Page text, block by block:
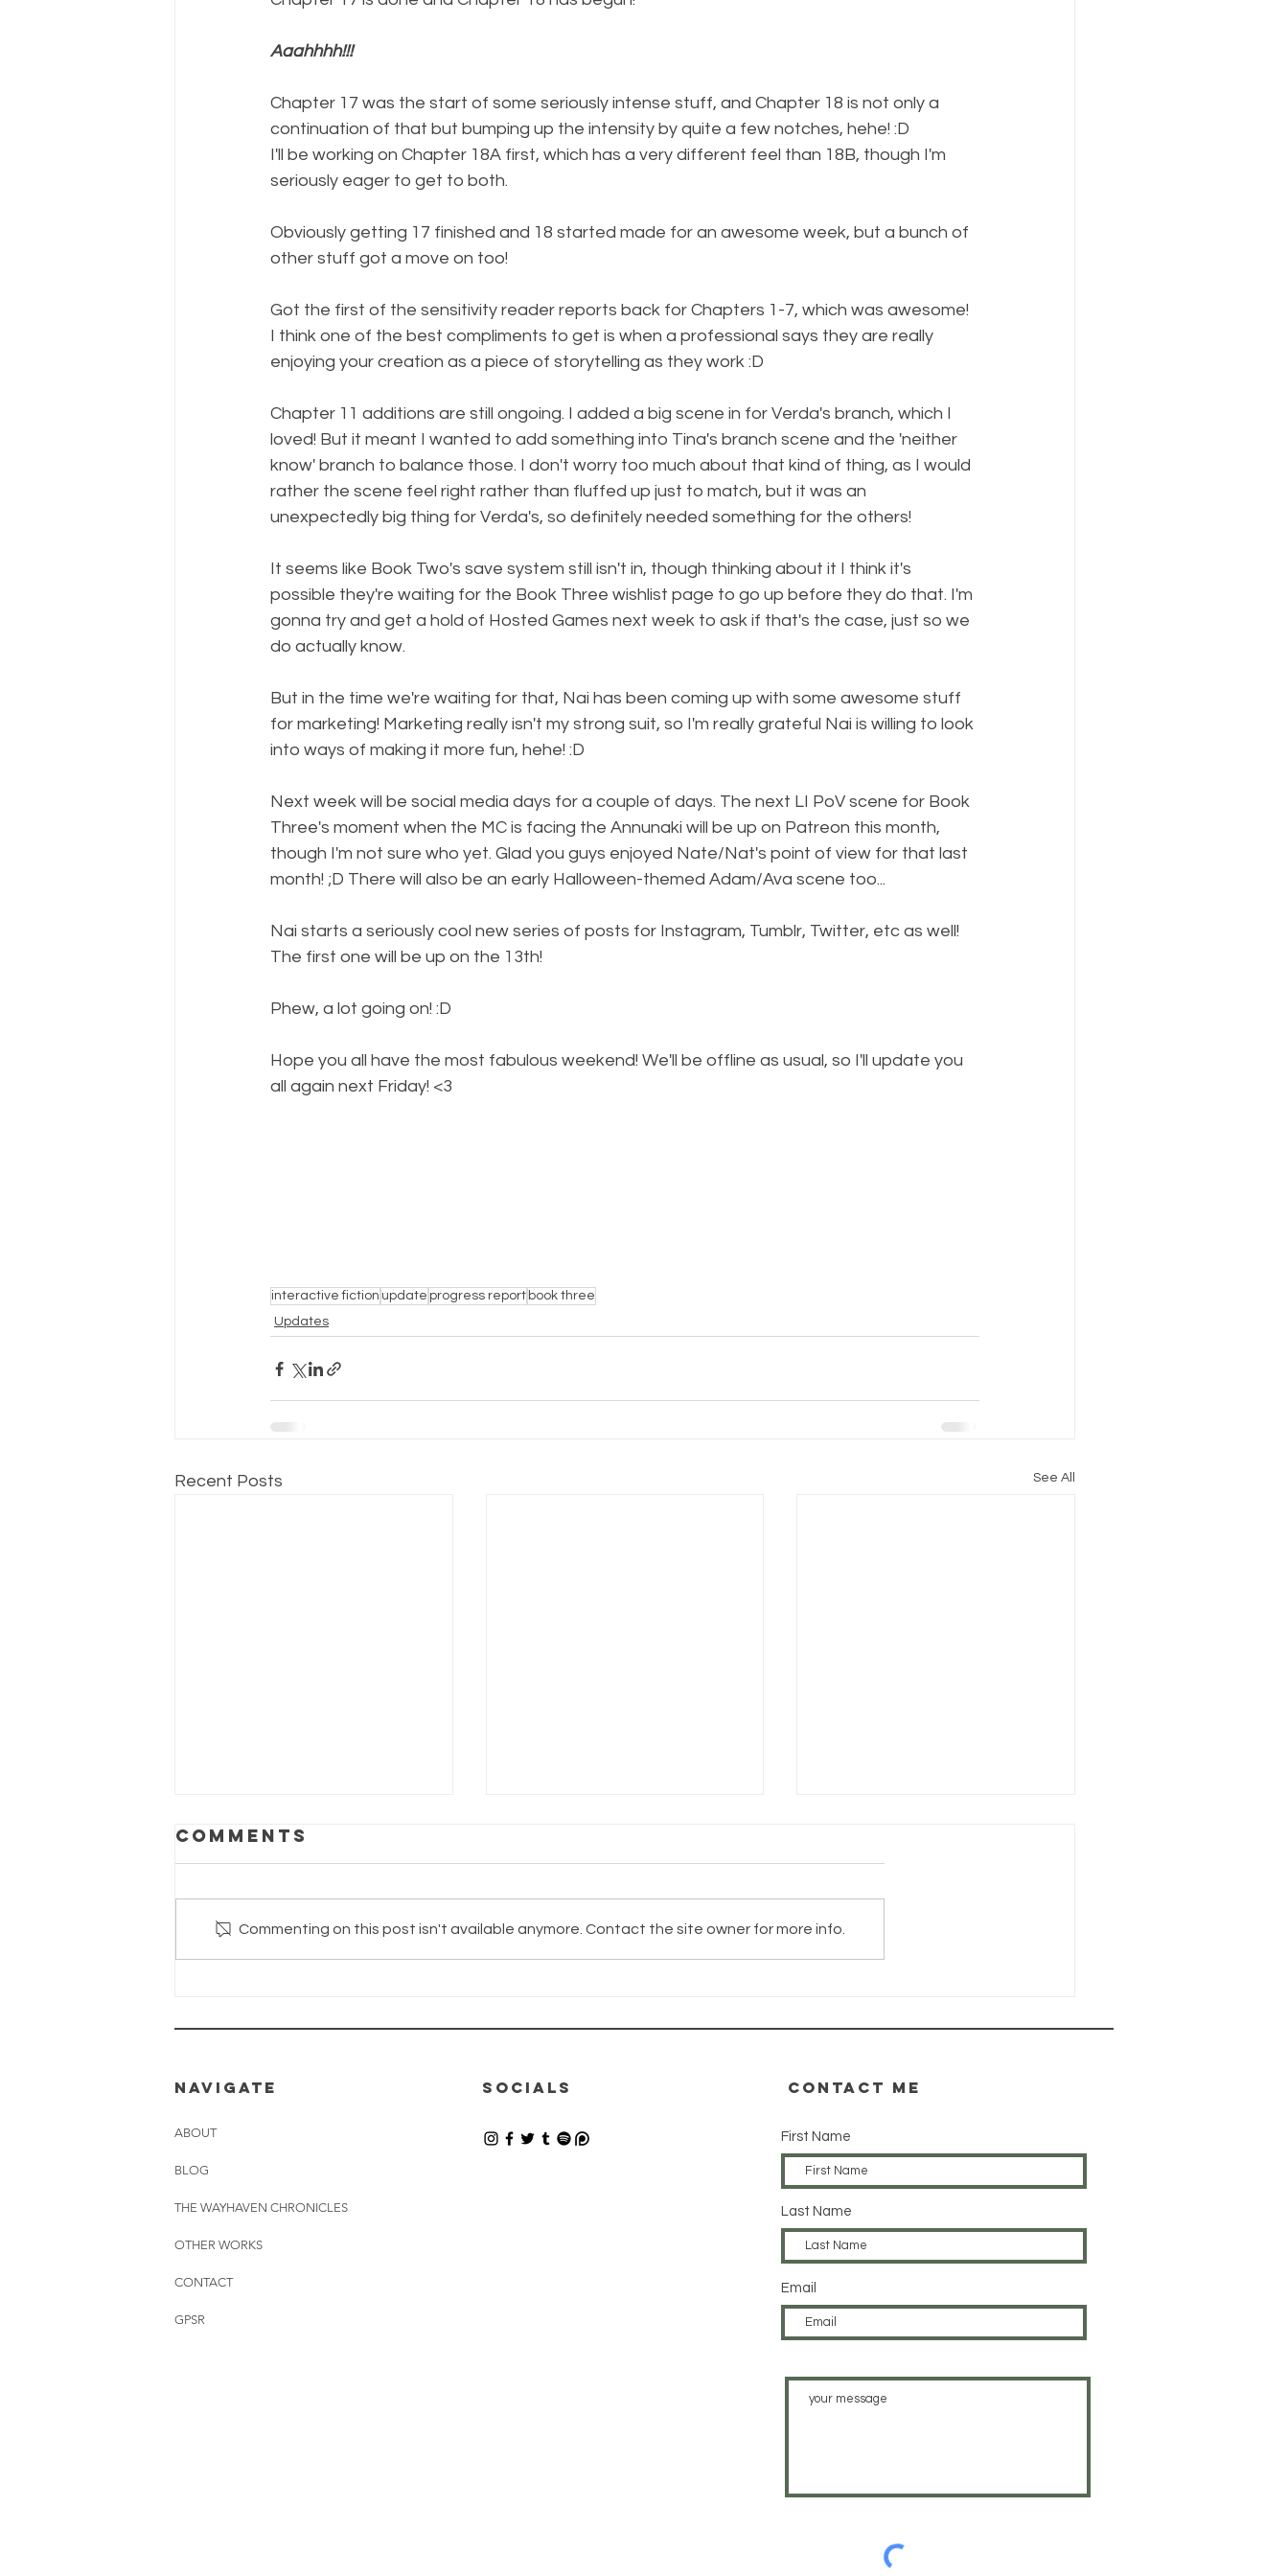
Aaahhhh!!!
Chapter 17 was the start of some seriously intense stuff, and Chapter 18 is not only a
continuation of that but bumping up the intensity by quite a few notches, hehe! :D
I'll be working on Chapter 18A first, which has a very different feel than 18B, though I'm
seriously eager to get to both.
Obviously getting 17 finished and 18 started made for an awesome week, but a bunch of
other stuff got a move on too!
Got the first of the sensitivity reader reports back for Chapters 1-7, which was awesome!
I think one of the best compliments to get is when a professional says they are really
enjoying your creation as a piece of storytelling as they work :D
Chapter 11 additions are still ongoing. I added a big scene in for Verda's branch, which I
loved! But it meant I wanted to add something into Tina's branch scene and the 'neither
know' branch to balance those. I don't worry too much about that kind of thing, as I would
rather the scene feel right rather than fluffed up just to match, but it was an
unexpectedly big thing for Verda's, so definitely needed something for the others!
It seems like Book Two's save system still isn't in, though thinking about it I think it's
possible they're waiting for the Book Three wishlist page to go up before they do that. I'm
gonna try and get a hold of Hosted Games next week to ask if that's the case, just so we
do actually know.
But in the time we're waiting for that, Nai has been coming up with some awesome stuff
for marketing! Marketing really isn't my strong suit, so I'm really grateful Nai is willing to look
into ways of making it more fun, hehe! :D
Next week will be social media days for a couple of days. The next LI PoV scene for Book
Three's moment when the MC is facing the Annunaki will be up on Patreon this month,
though I'm not sure who yet. Glad you guys enjoyed Nate/Nat's point of view for that last
month! ;D There will also be an early Halloween-themed Adam/Ava scene too...
Nai starts a seriously cool new series of posts for Instagram, Tumblr, Twitter, etc as well!
The first one will be up on the 13th!
Phew, a lot going on! :D
Hope you all have the most fabulous weekend! We'll be offline as usual, so I'll update you
all again next Friday! <3
interactive fiction update progress report book three
Updates
Recent Posts See All
Update
Update
Update
Comments
Commenting on this post isn't available anymore. Contact the site owner for more info.
NAVIGATE SOCIALS CONTACT ME
ABOUT
BLOG
THE WAYHAVEN CHRONICLES
OTHER WORKS
CONTACT
GPSR
First Name
Last Name
Email